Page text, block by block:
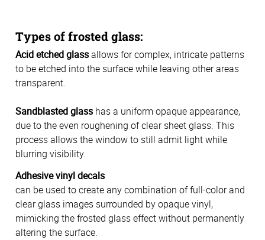
Types of frosted glass:
Acid etched glassallows for complex, intricate patterns
to be etched into the surface while leaving other areas
transparent.
Sandblasted glass has a uniform opaque appearance,
due to the even roughening of clear sheet glass. This
process allows the window to still admit light while
blurring visibility.
Adhesive vinyl decals
can be used to create any combination of full-color and
clear glass images surrounded by opaque vinyl,
mimicking the frosted glass effect without permanently
altering the surface.